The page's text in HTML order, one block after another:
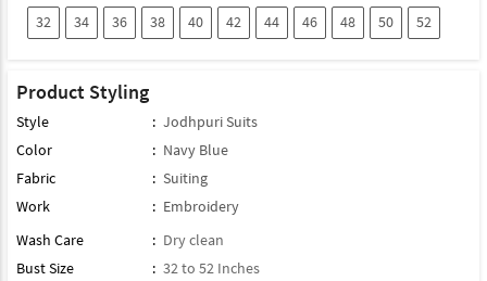
32 34 36 38 40 42 44 46 48 50 52
Product Styling
Style : Jodhpuri Suits
Color
: Navy Blue
Fabric
: Suiting
Work
: Embroidery
Wash Care
: Dry clean
Bust Size
: 32 to 52 Inches